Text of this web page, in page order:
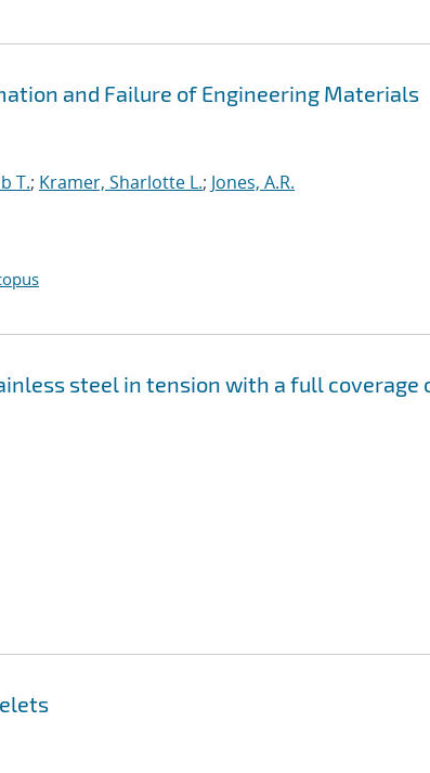
and Failure of Engineering Materials
T.; Kramer, Sharlotte L.; Jones, A.R.
steel in tension with a full coverage